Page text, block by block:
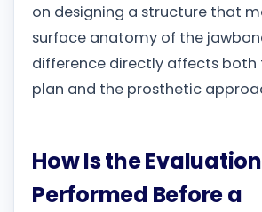
on designing a structure that
surface anatomy of the
difference directly affects
plan and the prosthetic
How Is the Evaluation
Performed Before a